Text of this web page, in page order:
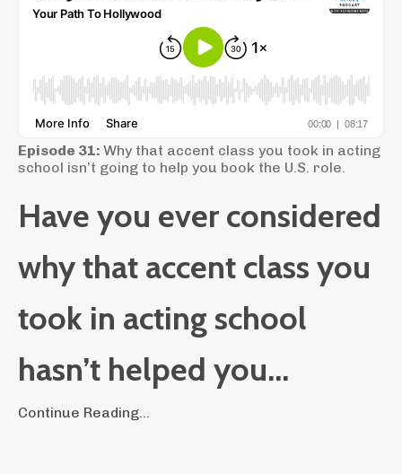
Episode 31: Why that accent class you took in acting
school isn’t going to help you book the U.S. role.
Have you ever considered
why that accent class you
took in acting school
hasn’t helped you...
Continue Reading...